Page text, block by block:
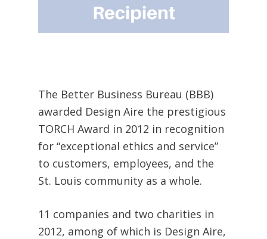
The Better Business Bureau (BBB)
awarded Design Aire the prestigious
TORCH Award in 2012 in recognition
for “exceptional ethics and service”
to customers, employees, and the
St. Louis community as a whole.
11 companies and two charities in
2012, among of which is Design Aire,